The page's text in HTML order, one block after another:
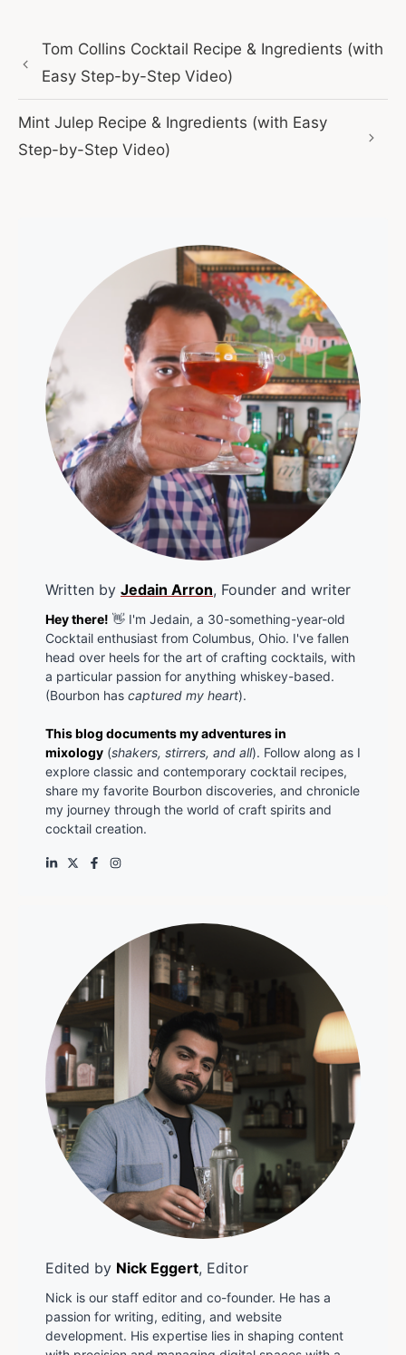
Tom Collins Cocktail Recipe & Ingredients (with
Easy Step-by-Step Video)
Mint Julep Recipe & Ingredients (with Easy
Step-by-Step Video)
Written by Jedain Arron, Founder and writer
Hey there! 👋 I'm Jedain, a 30-something-year-old
Cocktail enthusiast from Columbus, Ohio. I've fallen
head over heels for the art of crafting cocktails, with
a particular passion for anything whiskey-based.
(Bourbon has captured my heart).
This blog documents my adventures in
mixology (shakers, stirrers, and all). Follow along as I
explore classic and contemporary cocktail recipes,
share my favorite Bourbon discoveries, and chronicle
my journey through the world of craft spirits and
cocktail creation.
Edited by Nick Eggert, Editor
Nick is our staff editor and co-founder. He has a
passion for writing, editing, and website
development. His expertise lies in shaping content